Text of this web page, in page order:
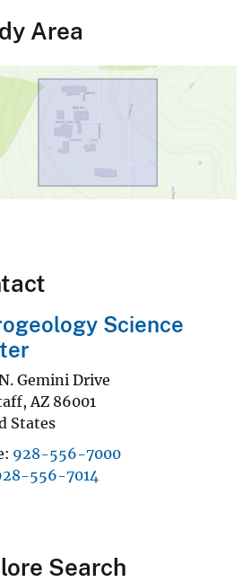
Area
Science
Gemini Drive
, AZ 86001
States
928-556-7000
556-7014
Search